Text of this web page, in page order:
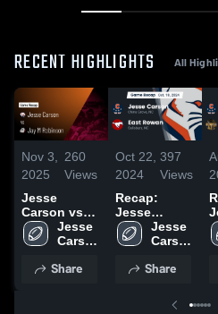
RECENT HIGHLIGHTS All
Nov 3,
2025
260
Views
Jesse
Carson vs
Jay M
Robinson •
• Oct 24,
Jesse
Carson
School
Share
Oct 22,
2024
397
Views
Recap:
Jesse
Carson vs.
East Rowan
Jesse
Carson
School
Share